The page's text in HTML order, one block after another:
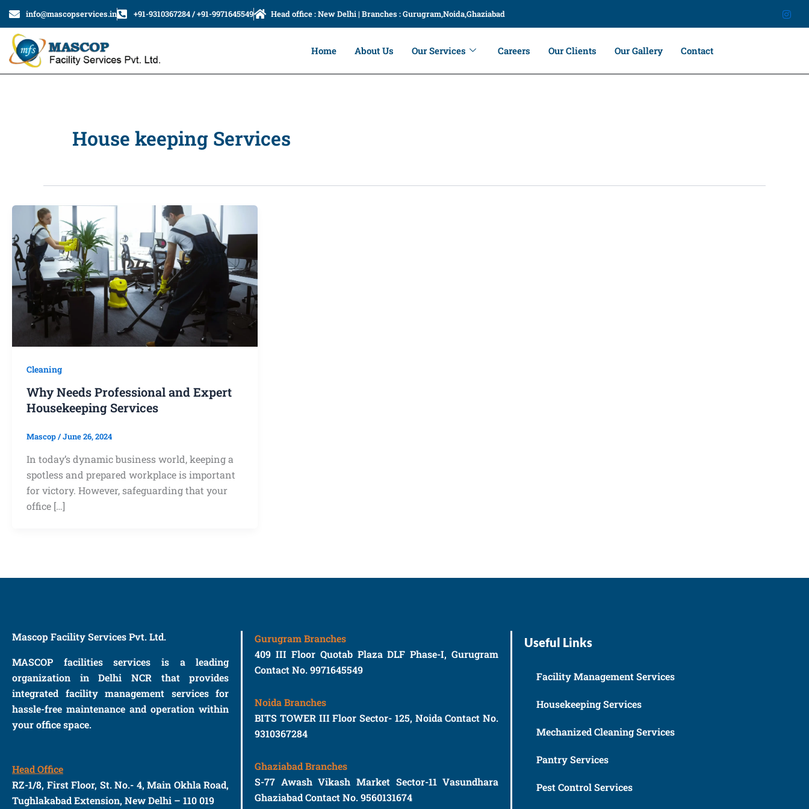
content
info@mascopservices.in +91-9310367284 / +91-9971645549 Head office : New Delhi | Branches : Gurugram,Noida,Ghaziabad
Home About Us Our Services Careers Our Clients Our Gallery Contact
House keeping Services
Cleaning
Why Needs Professional and Expert
Housekeeping Services
Mascop/June 26, 2024
In today’s dynamic business world, keeping a
spotless and prepared workplace is important
for victory. However, safeguarding that your
office […]
Mascop Facility Services Pvt. Ltd.
MASCOP facilities services is a leading
organization in Delhi NCR that provides
integrated facility management services for
hassle-free maintenance and operation within
your office space.
Head Office
RZ-1/8, First Floor, St. No.- 4, Main Okhla Road,
Tughlakabad Extension, New Delhi – 110 019
Gurugram Branches
409 III Floor Quotab Plaza DLF Phase-I, Gurugram
Contact No. 9971645549
Noida Branches
BITS TOWER III Floor Sector- 125, Noida Contact No.
9310367284
Ghaziabad Branches
S-77 Awash Vikash Market Sector-11 Vasundhara
Ghaziabad Contact No. 9560131674
Useful Links
Facility Management Services
Housekeeping Services
Mechanized Cleaning Services
Pantry Services
Pest Control Services